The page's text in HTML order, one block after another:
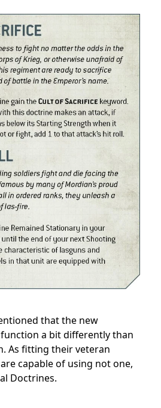
that the new
function a bit differently than
As fitting their veteran
capable of using not one,
Doctrines.